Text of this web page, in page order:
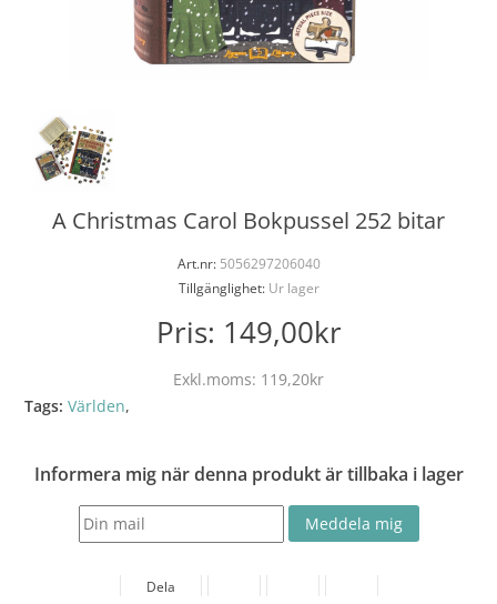
A Christmas Carol Bokpussel 252 bitar
Art.nr:5056297206040
Tillgänglighet:Ur lager
Pris: 149,00kr
Exkl.moms: 119,20kr
Tags: Världen,
Informera mig när denna produkt är tillbaka i lager
Dela